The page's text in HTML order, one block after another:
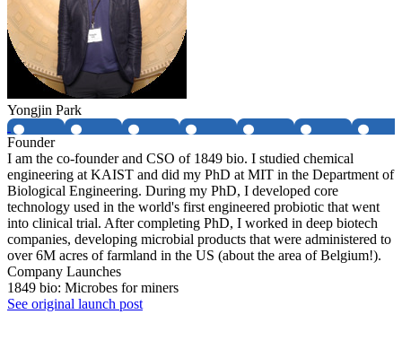
Yongjin Park
Founder
I am the co-founder and CSO of 1849 bio. I studied chemical
engineering at KAIST and did my PhD at MIT in the Department of
Biological Engineering. During my PhD, I developed core
technology used in the world's first engineered probiotic that went
into clinical trial. After completing PhD, I worked in deep biotech
companies, developing microbial products that were administered to
over 6M acres of farmland in the US (about the area of Belgium!).
Company Launches
1849 bio: Microbes for miners
See original launch post